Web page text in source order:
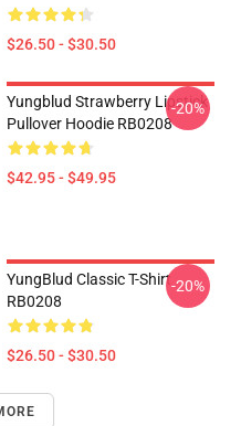
$26.50 - $30.50
Yungblud Strawberry Lipstick
Pullover Hoodie RB0208
$42.95 - $49.95
-20%
YungBlud Classic T-Shirt
RB0208
$26.50 - $30.50
-20%